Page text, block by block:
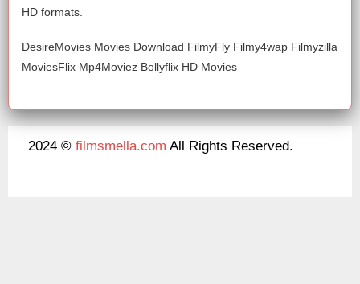
HD formats.
DesireMovies Movies Download FilmyFly Filmy4wap Filmyzilla
MoviesFlix Mp4Moviez Bollyflix HD Movies
2024 © filmsmella.com All Rights Reserved.